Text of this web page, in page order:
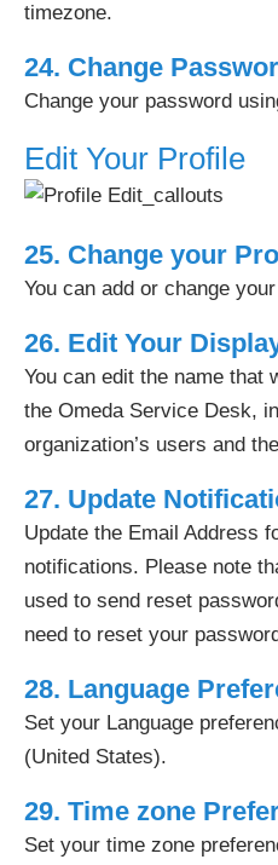
timezone.
24. Change
Change your password
Edit Your Profile
25. Change your
You can add or change
26. Edit Your
You can edit the name that
the Omeda Service Desk,
organization’s users and
27. Update
Update the Email Address
notifications. Please note
used to send reset
need to reset your
28. Language
Set your Language
(United States).
29. Time zone
Set your time zone